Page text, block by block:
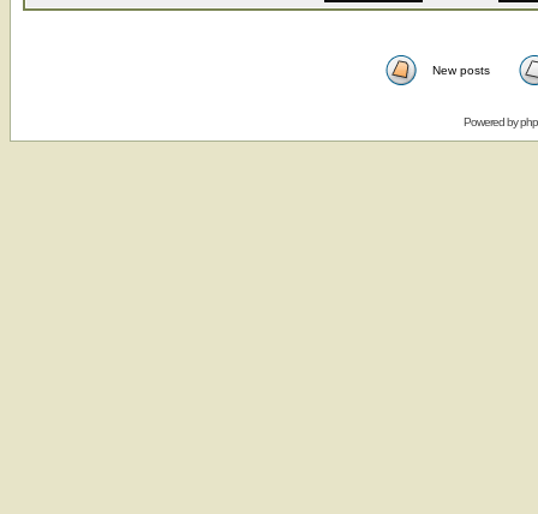
New posts
Powered by